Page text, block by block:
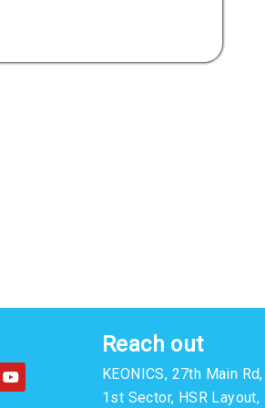
Y
o
u
Reach out
KEONICS, 27th Main Rd,
1st Sector, HSR Layout,